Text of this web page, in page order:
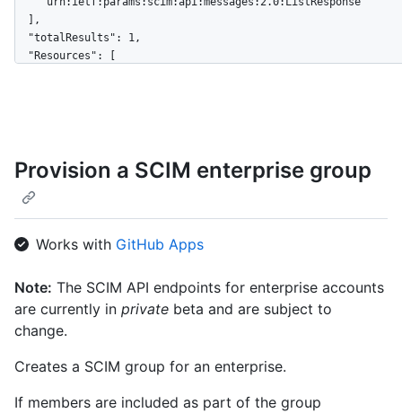
      "id": "927fa2c08dcb4a7fae9e",
      "displayName": "Engineering",
      "members": [
        {
          "value": "879db59-3bdf-4490-ad68-ab880a2694745",
          "$+ref":
ad68-ab880a2694745",
          "displayName": "User 1"
        },
        {
          "value": "0db508eb-91e2-46e4-809c-30dcbda0c685",
"https://api.github.localhost/scim/v2/Users/0db508eb-91e2-
Provision a SCIM enterprise group
Works with GitHub Apps
Note: The SCIM API endpoints for enterprise accounts
are currently in private beta and are subject to
change.
Creates a SCIM group for an enterprise.
If members are included as part of the group